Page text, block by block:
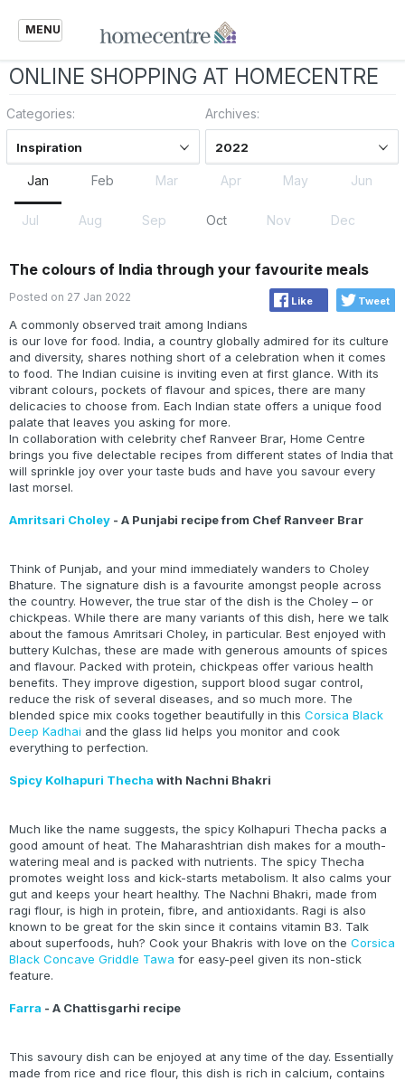
MENU
ONLINE SHOPPING AT HOMECENTRE
Categories:
Inspiration
Archives:
2022
Jan Feb Mar Apr May Jun
Jul Aug Sep Oct Nov Dec
The colours of India through your favourite meals
Like Tweet
Posted on 27 Jan 2022
A commonly observed trait among Indians
is our love for food. India, a country globally admired for its culture
and diversity, shares nothing short of a celebration when it comes
to food. The Indian cuisine is inviting even at first glance. With its
vibrant colours, pockets of flavour and spices, there are many
delicacies to choose from. Each Indian state offers a unique food
palate that leaves you asking for more.
In collaboration with celebrity chef Ranveer Brar, Home Centre
brings you five delectable recipes from different states of India that
will sprinkle joy over your taste buds and have you savour every
last morsel.
Amritsari Choley - A Punjabi recipe from Chef Ranveer Brar
Think of Punjab, and your mind immediately wanders to Choley
Bhature. The signature dish is a favourite amongst people across
the country. However, the true star of the dish is the Choley – or
chickpeas. While there are many variants of this dish, here we talk
about the famous Amritsari Choley, in particular. Best enjoyed with
buttery Kulchas, these are made with generous amounts of spices
and flavour. Packed with protein, chickpeas offer various health
benefits. They improve digestion, support blood sugar control,
reduce the risk of several diseases, and so much more. The
blended spice mix cooks together beautifully in this Corsica Black
Deep Kadhai and the glass lid helps you monitor and cook
everything to perfection.
Spicy Kolhapuri Thecha with Nachni Bhakri
Much like the name suggests, the spicy Kolhapuri Thecha packs a
good amount of heat. The Maharashtrian dish makes for a mouth-
watering meal and is packed with nutrients. The spicy Thecha
promotes weight loss and kick-starts metabolism. It also calms your
gut and keeps your heart healthy. The Nachni Bhakri, made from
ragi flour, is high in protein, fibre, and antioxidants. Ragi is also
known to be great for the skin since it contains vitamin B3. Talk
about superfoods, huh? Cook your Bhakris with love on the Corsica
Black Concave Griddle Tawa for easy-peel given its non-stick
feature.
Farra - A Chattisgarhi recipe
This savoury dish can be enjoyed at any time of the day. Essentially
made from rice and rice flour, this dish is rich in calcium, contains